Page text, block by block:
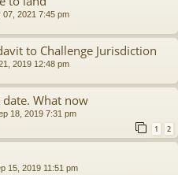
07, 2021 7:45 pm
to Challenge Jurisdiction
2019 12:48 pm
What now
18, 2019 7:31 pm
1 2
15, 2019 11:51 pm